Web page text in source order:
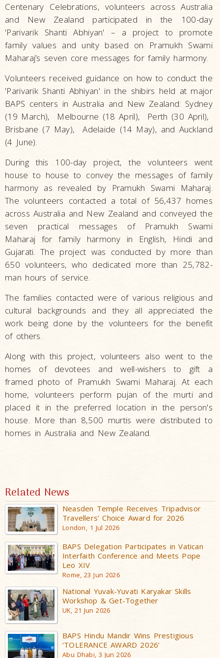
Centenary Celebrations, volunteers across Australia
and New Zealand participated in the 100-day
'Parivarik Shanti Abhiyan' – a project to promote
family values and unity based on Pramukh Swami
Maharaj’s seven core messages for family harmony.
Volunteers received guidance on how to conduct the
'Parivarik Shanti Abhiyan' in the shibirs held at major
BAPS centers in Australia and New Zealand: Sydney
(19 March), Melbourne (18 April), Perth (30 April),
Brisbane (7 May), Adelaide (14 May), and Auckland
(4 June).
During this 100-day project, the volunteers went
house to house to convey the messages of family
harmony as revealed by Pramukh Swami Maharaj.
The volunteers contacted a total of 56,437 homes
across Australia and New Zealand and conveyed the
seven practical messages of Pramukh Swami
Maharaj for family harmony in English, Hindi and
Gujarati. The project was conducted by more than
650 volunteers, who dedicated more than 25,782-
man hours of service.
The families contacted were of various religious and
cultural backgrounds and they all appreciated the
work being done by the volunteers for the benefit
of others.
Along with this project, volunteers also went to the
homes of devotees and well-wishers to gift a
framed photo of Pramukh Swami Maharaj. At each
home, volunteers perform pujan of the murti and
placed it in the preferred location in the person's
house. More than 8,500 murtis were distributed to
homes in Australia and New Zealand.
Related News
Neasden Temple Receives Tripadvisor
Travellers’ Choice Award for 2026
London, 1 Jul 2026
BAPS Delegation Participates in Vatican
Interfaith Conference and Meets Pope
Leo XIV
Rome, 23 Jun 2026
National Yuvak-Yuvati Karyakar Skills
Workshop & Get-Together
UK, 21 Jun 2026
BAPS Hindu Mandir Wins Prestigious
‘TOLERANCE AWARD 2026’
Abu Dhabi, 3 Jun 2026